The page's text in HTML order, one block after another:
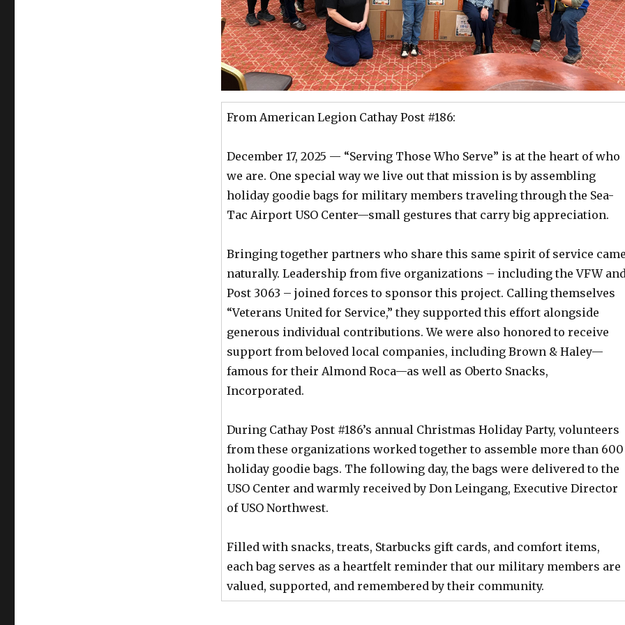
From American Legion Cathay Post #186:
December 17, 2025 — “Serving Those Who Serve” is at the heart of who
we are. One special way we live out that mission is by assembling
holiday goodie bags for military members traveling through the Sea-
Tac Airport USO Center—small gestures that carry big appreciation.
Bringing together partners who share this same spirit of service
naturally. Leadership from five organizations – including the VFW
Post 3063 – joined forces to sponsor this project. Calling themselves
“Veterans United for Service,” they supported this effort alongside
generous individual contributions. We were also honored to receive
support from beloved local companies, including Brown & Haley—
famous for their Almond Roca—as well as Oberto Snacks,
Incorporated.
During Cathay Post #186’s annual Christmas Holiday Party, volunteers
from these organizations worked together to assemble more than 600
holiday goodie bags. The following day, the bags were delivered to the
USO Center and warmly received by Don Leingang, Executive Director
of USO Northwest.
Filled with snacks, treats, Starbucks gift cards, and comfort items,
each bag serves as a heartfelt reminder that our military members are
valued, supported, and remembered by their community.